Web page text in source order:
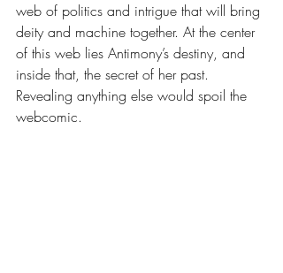
web of politics and intrigue that will bring
deity and machine together. At the center
of this web lies Antimony’s destiny, and
inside that, the secret of her past.
Revealing anything else would spoil the
webcomic.